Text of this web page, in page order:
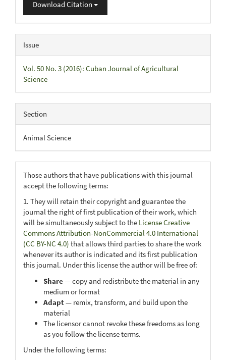
Download Citation
Issue
Vol. 50 No. 3 (2016): Cuban Journal of Agricultural
Science
Section
Animal Science
Those authors that have publications with this journal
accept the following terms:
1. They will retain their copyright and guarantee the
journal the right of first publication of their work, which
will be simultaneously subject to the License Creative
Commons Attribution-NonCommercial 4.0 International
(CC BY-NC 4.0) that allows third parties to share the work
whenever its author is indicated and its first publication
this journal. Under this license the author will be free of:
Share— copy and redistribute the material in any
medium or format
Adapt— remix, transform, and build upon the
material
The licensor cannot revoke these freedoms as long
as you follow the license terms.
Under the following terms: